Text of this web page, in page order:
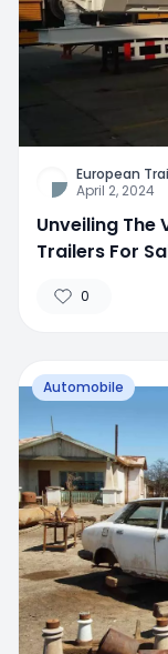
European
April 2, 2024
Unveiling The
Trailers For
0
Automobile